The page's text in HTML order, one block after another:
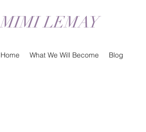
MIMI LEMAY
Home What We Will Become Blog